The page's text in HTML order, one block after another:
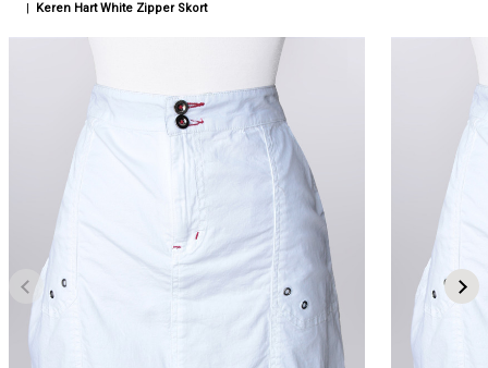
Keren Hart White Zipper Skort